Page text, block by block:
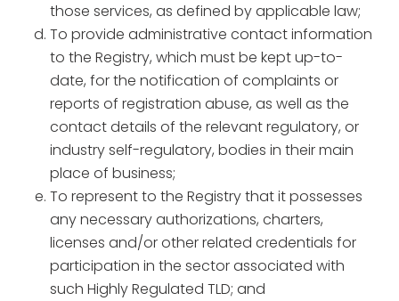
those services, as defined by applicable law;
To provide administrative contact information
to the Registry, which must be kept up-to-
date, for the notification of complaints or
reports of registration abuse, as well as the
contact details of the relevant regulatory, or
industry self-regulatory, bodies in their main
place of business;
To represent to the Registry that it possesses
any necessary authorizations, charters,
licenses and/or other related credentials for
participation in the sector associated with
such Highly Regulated TLD; and